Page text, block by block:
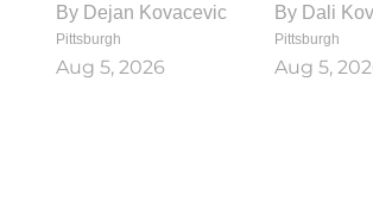
By Dejan Kovacevic
Pittsburgh
Aug 5, 2026
By Dali
Pittsburgh
Aug 5,